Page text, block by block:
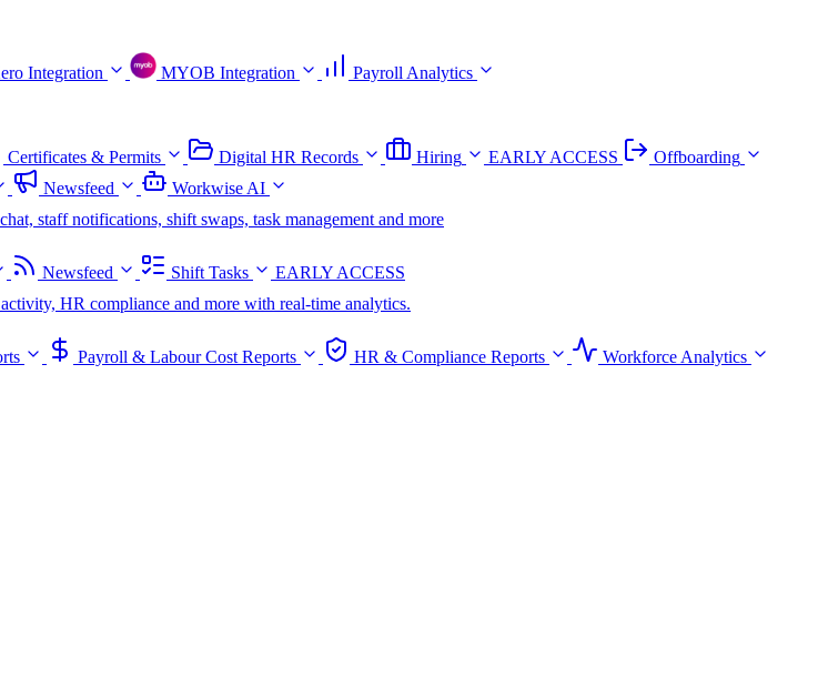
Integration MYOB Integration
Payroll Analytics
Certificates & Permits Digital HR Records Hiring EARLY ACCESS
Offboarding
Newsfeed
Workwise AI
staff notifications, shift swaps, task management and more
Newsfeed Shift Tasks
EARLY ACCESS
HR compliance and more with real-time analytics.
Payroll & Labour Cost Reports HR & Compliance Reports
Workforce Analytics